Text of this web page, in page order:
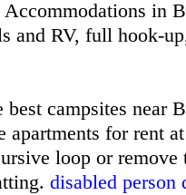
in
and RV, full hook-
best campsites near
apartments for rent
loop or
disabled person